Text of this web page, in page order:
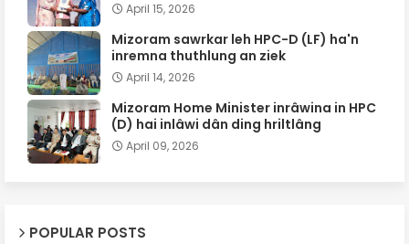
April 15, 2026
Mizoram sawrkar leh HPC-D (LF) ha'n
inremna thuthlung an ziek
April 14, 2026
Mizoram Home Minister inrâwina in HPC
(D) hai inlâwi dân ding hriltlâng
April 09, 2026
POPULAR POSTS